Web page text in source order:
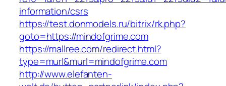
information/csrs
https://test.donmodels.ru/bitrix/rk.php?
goto=https://mindofgrime.com
https://mallree.com/redirect.html?
type=murl&murl=mindofgrime.com
http://www.elefanten-